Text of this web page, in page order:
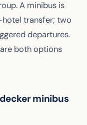
A minibus is
transfer; two
departures.
both options
minibus